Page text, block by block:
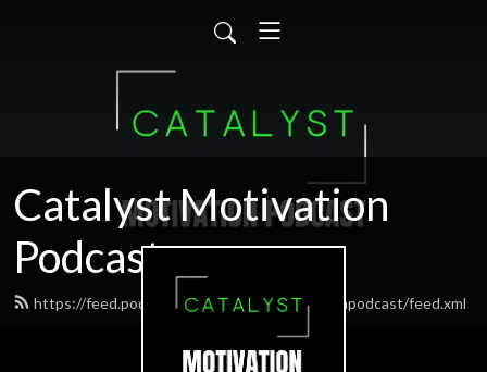
Catalyst Motivation
Podcast
https://feed.podbean.com/Catalystmotivationpodcast/feed.xml